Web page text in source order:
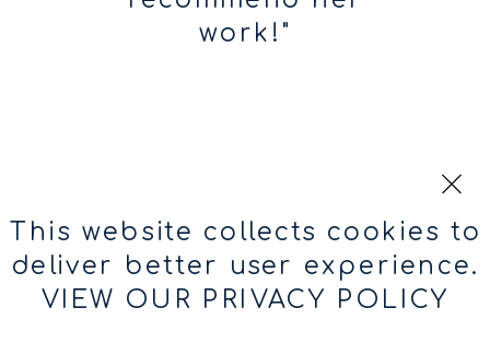
work!"
This website collects cookies to
deliver better user experience.
VIEW OUR PRIVACY POLICY